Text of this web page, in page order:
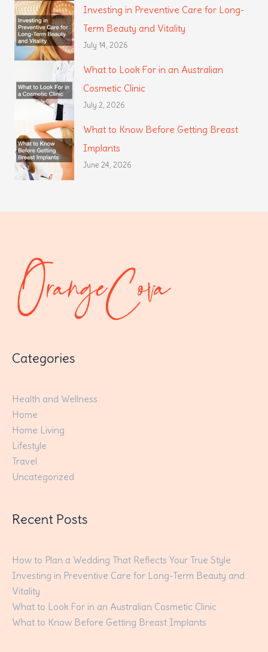
Investing in Preventive Care for Long-
Term Beauty and Vitality
July 14, 2026
What to Look For in an Australian
Cosmetic Clinic
July 2, 2026
What to Know Before Getting Breast
Implants
June 24, 2026
Categories
Health and Wellness
Home
Home Living
Lifestyle
Travel
Uncategorized
Recent Posts
How to Plan a Wedding That Reflects Your True Style
Investing in Preventive Care for Long-Term Beauty and
Vitality
What to Look For in an Australian Cosmetic Clinic
What to Know Before Getting Breast Implants